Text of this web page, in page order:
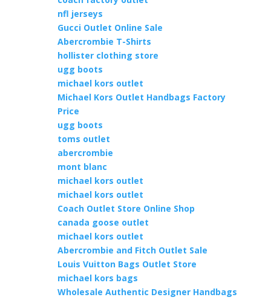
nfl jerseys
Gucci Outlet Online Sale
Abercrombie T-Shirts
hollister clothing store
ugg boots
michael kors outlet
Michael Kors Outlet Handbags Factory
Price
ugg boots
toms outlet
abercrombie
mont blanc
michael kors outlet
michael kors outlet
Coach Outlet Store Online Shop
canada goose outlet
michael kors outlet
Abercrombie and Fitch Outlet Sale
Louis Vuitton Bags Outlet Store
michael kors bags
Wholesale Authentic Designer Handbags